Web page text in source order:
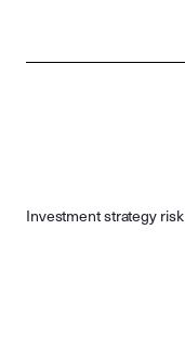
Investment strategy risk